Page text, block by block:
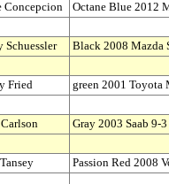
Concepcion Octane Blue 2012
Schuessler Black 2008 Mazda
Fried green 2001 Toyota
Gray 2003 Saab 9-3
Passion Red 2008